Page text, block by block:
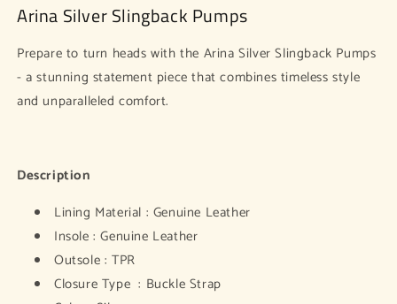
Arina Silver Slingback Pumps
Prepare to turn heads with the Arina Silver Slingback Pumps
- a stunning statement piece that combines timeless style
and unparalleled comfort.
Description
Lining Material : Genuine Leather
Insole : Genuine Leather
Outsole : TPR
Closure Type : Buckle Strap